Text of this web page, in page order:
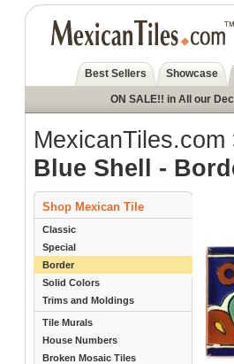
Best Sellers Showcase
ON SALE!! in All our
MexicanTiles.com
Blue Shell -
Shop Mexican Tile
Classic
Special
Border
Solid Colors
Trims and Moldings
Tile Murals
House Numbers
Broken Mosaic Tiles